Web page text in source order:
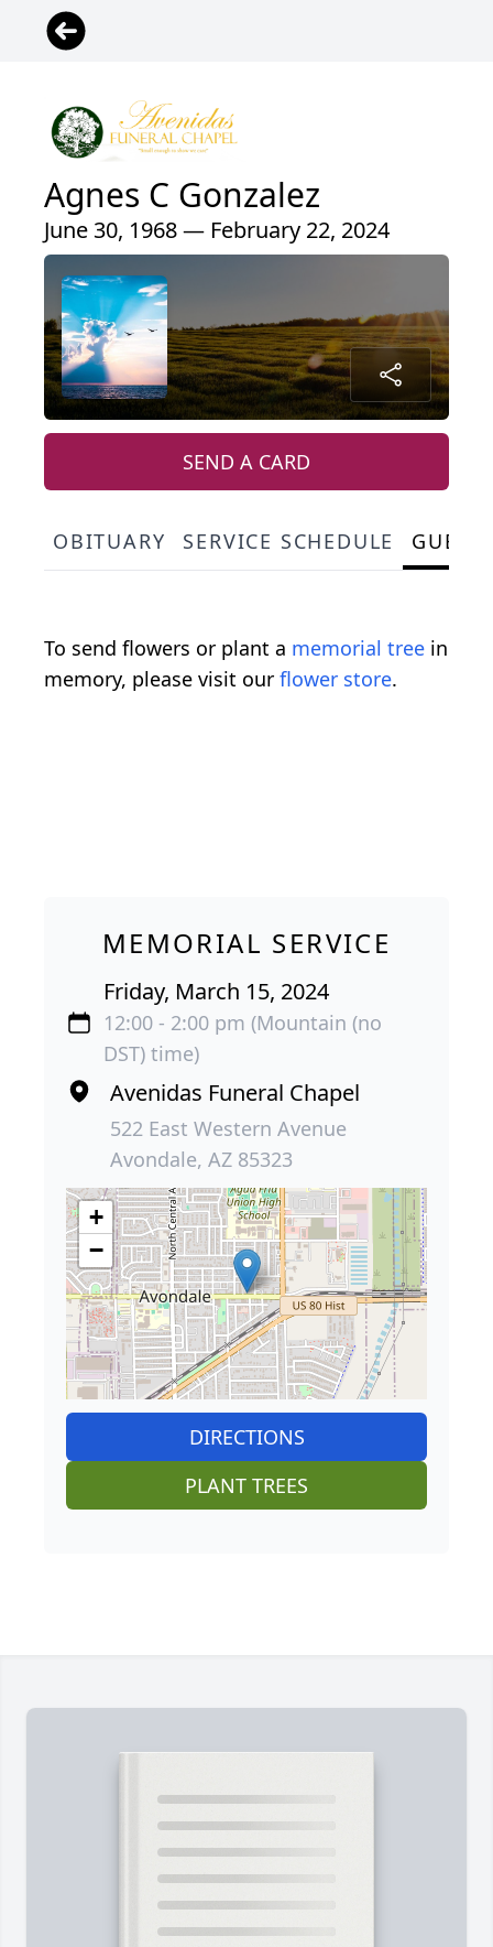
Agnes C Gonzalez
June 30, 1968 — February 22, 2024
SEND A CARD
OBITUARY SERVICE SCHEDULE
To send flowers or plant a memorial tree in
memory, please visit our flower store.
MEMORIAL SERVICE
Friday, March 15, 2024
12:00 - 2:00 pm (Mountain (no
DST) time)
Avenidas Funeral Chapel
522 East Western Avenue
Avondale, AZ 85323
+
−
DIRECTIONS
PLANT TREES